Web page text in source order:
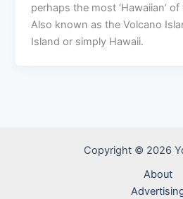
perhaps the most ‘Hawaiian’
Also known as the Volcano
Island or simply Hawaii.
Copyright © 2026
About